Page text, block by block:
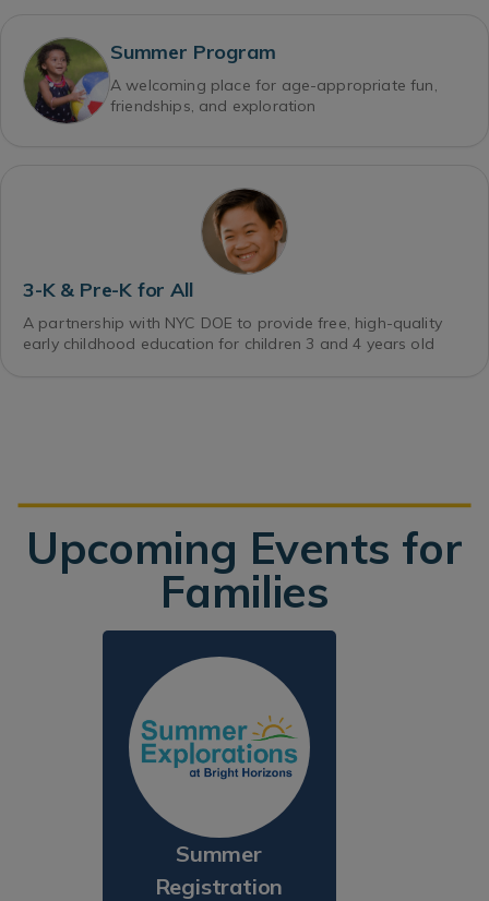
Summer Program
A welcoming place for age-appropriate fun,
friendships, and exploration
3-K & Pre-K for All
A partnership with NYC DOE to provide free, high-quality
early childhood education for children 3 and 4 years old
Upcoming Events for
Families
Summer
Registration